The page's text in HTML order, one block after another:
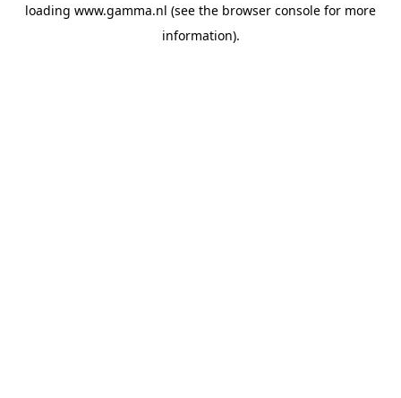
loading www.gamma.nl (see the browser console for more
information).